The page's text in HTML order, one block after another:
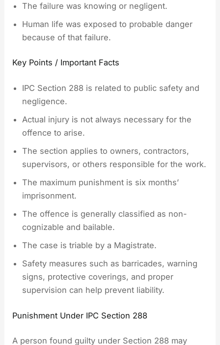
The failure was knowing or negligent.
Human life was exposed to probable danger
because of that failure.
Key Points / Important Facts
IPC Section 288 is related to public safety and
negligence.
Actual injury is not always necessary for the
offence to arise.
The section applies to owners, contractors,
supervisors, or others responsible for the work.
The maximum punishment is six months’
imprisonment.
The offence is generally classified as non-
cognizable and bailable.
The case is triable by a Magistrate.
Safety measures such as barricades, warning
signs, protective coverings, and proper
supervision can help prevent liability.
Punishment Under IPC Section 288
A person found guilty under Section 288 may